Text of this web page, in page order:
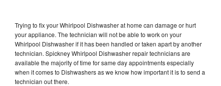
Trying to fix your Whirlpool Dishwasher at home can damage or hurt
your appliance. The technician will not be able to work on your
Whirlpool Dishwasher if it has been handled or taken apart by another
technician. Spickney Whirlpool Dishwasher repair technicians are
available the majority of time for same day appointments especially
when it comes to Dishwashers as we know how important it is to send a
technician out there.